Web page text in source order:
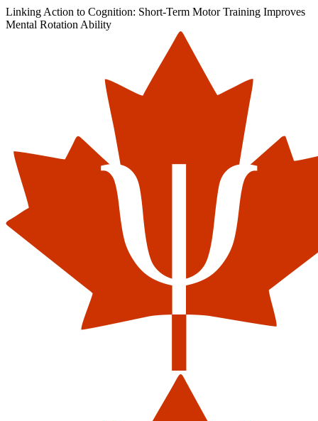
Linking Action to Cognition: Short-Term Motor Training Improves
Mental Rotation Ability